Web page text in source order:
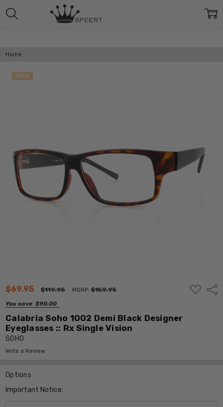
Home
$69.95 $119.95 MSRP:$159.95
You save $90.00
ADD
TO
Calabria Soho 1002 Demi Black Designer
Eyeglasses :: Rx Single Vision
SOHO
Write a Review
SALE
Options
Important Notice: